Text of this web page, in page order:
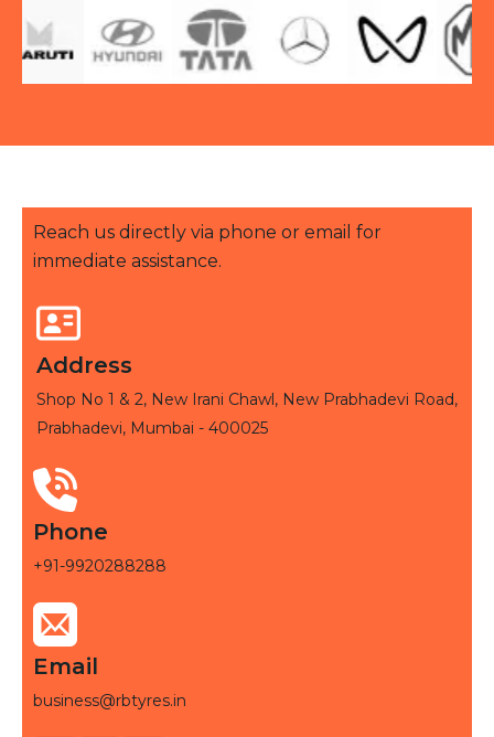
Reach us directly via phone or email for
immediate assistance.
Address
Shop No 1 & 2, New Irani Chawl, New Prabhadevi Road,
Prabhadevi, Mumbai - 400025
Phone
+91-9920288288
Email
business@rbtyres.in